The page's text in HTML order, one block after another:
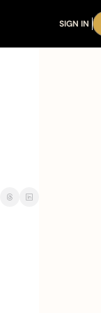
SIGN IN